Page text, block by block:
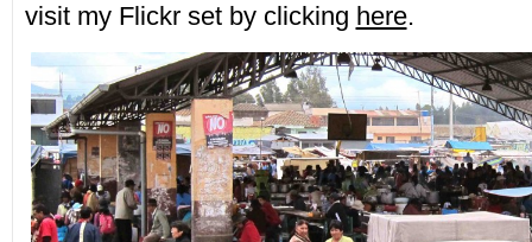
visit my Flickr set by clicking here.